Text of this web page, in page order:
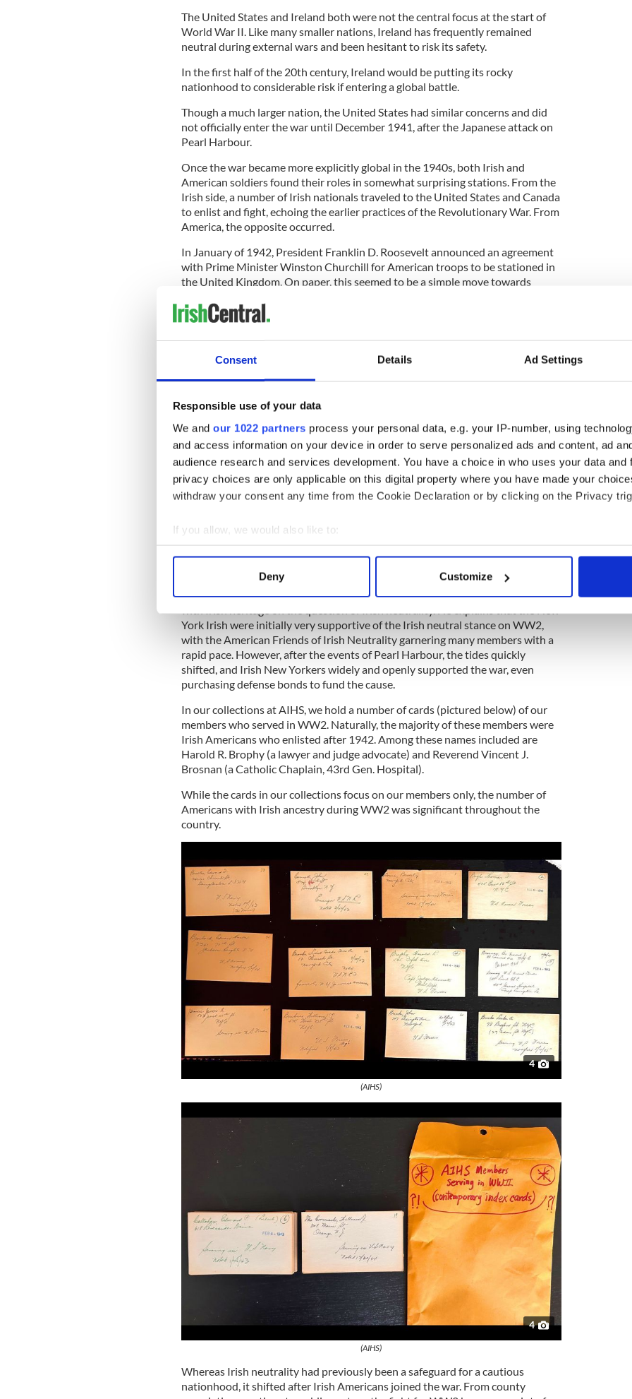
Consent Details Ad Settings
Responsible use of your data
We and our 1022 partners process your personal data, e.g. your IP-number, using
and access information on your device in order to serve personalized ads and content, ad
audience research and services development. You have a choice in who uses your data and
privacy choices are only applicable on this digital property where you have made your
withdraw your consent any time from the Cookie Declaration or by clicking on the Privacy
If you allow, we would also like to:
Collect information about your geographical location which can be accurate to within
Find out more about how your personal data is processed and set your preferences in the
We use cookies to personalise content and ads, to provide social media features and to
information about your use of our site with our social media, advertising and analytics
other information that you’ve provided to them or that they’ve collected from your use of their
Deny Customize
The United States and Ireland both were not the central focus at the start of
World War II. Like many smaller nations, Ireland has frequently remained
neutral during external wars and been hesitant to risk its safety.
In the first half of the 20th century, Ireland would be putting its rocky
nationhood to considerable risk if entering a global battle.
Though a much larger nation, the United States had similar concerns and did
not officially enter the war until December 1941, after the Japanese attack on
Pearl Harbour.
Once the war became more explicitly global in the 1940s, both Irish and
American soldiers found their roles in somewhat surprising stations. From the
Irish side, a number of Irish nationals traveled to the United States and Canada
to enlist and fight, echoing the earlier practices of the Revolutionary War. From
America, the opposite occurred.
In January of 1942, President Franklin D. Roosevelt announced an agreement
with Prime Minister Winston Churchill for American troops to be stationed in
the United Kingdom. On paper, this seemed to be a simple move towards
after the Anglo-Irish Treaty, borders and land control made the decision a bit
more complicated.
stationed in Belfast, under English control. This sparked controversy, as
American Catholics with Irish heritage were viewed as a liability to British
According to Simon Topping’s 2022 article in The Irish Times, Belfast Prime
Minister J.M. Andrews stated his concern outright, saying he was, “most
anxious that no impression should be given that we were handing over
responsibility for the defence of Northern Ireland to the United States.
Irresponsible or wrong-minded people might misinterpret this as the first step
to handing Northern Ireland over to Éire.” This concern extended even to
American garrison carefully controlled by the English with the goal of
not noted only in Europe and the UK. In his 2014 article in "New York Irish
History," historian John T. Ridge explored the complex feelings of New Yorkers
York Irish were initially very supportive of the Irish neutral stance on WW2,
with the American Friends of Irish Neutrality garnering many members with a
rapid pace. However, after the events of Pearl Harbour, the tides quickly
shifted, and Irish New Yorkers widely and openly supported the war, even
purchasing defense bonds to fund the cause.
In our collections at AIHS, we hold a number of cards (pictured below) of our
members who served in WW2. Naturally, the majority of these members were
Irish Americans who enlisted after 1942. Among these names included are
Harold R. Brophy (a lawyer and judge advocate) and Reverend Vincent J.
Brosnan (a Catholic Chaplain, 43rd Gen. Hospital).
While the cards in our collections focus on our members only, the number of
Americans with Irish ancestry during WW2 was significant throughout the
country.
4
(AIHS)
4
(AIHS)
Whereas Irish neutrality had previously been a safeguard for a cautious
nationhood, it shifted after Irish Americans joined the war. From county